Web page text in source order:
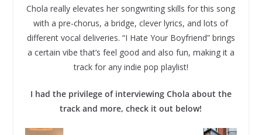
Chola really elevates her songwriting skills for this song
with a pre-chorus, a bridge, clever lyrics, and lots of
different vocal deliveries. “I Hate Your Boyfriend” brings
a certain vibe that’s feel good and also fun, making it a
track for any indie pop playlist!
I had the privilege of interviewing Chola about the
track and more, check it out below!